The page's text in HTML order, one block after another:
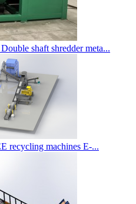
shaft shredder meta...
recycling machines E-...